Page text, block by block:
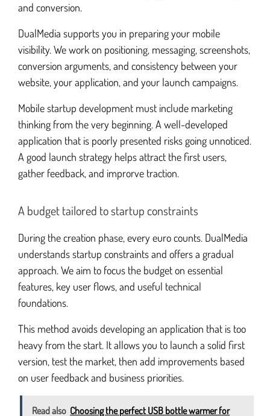
and conversion.
DualMedia supports you in preparing your mobile
visibility. We work on positioning, messaging, screenshots,
conversion arguments, and consistency between your
website, your application, and your launch campaigns.
Mobile startup development must include marketing
thinking from the very beginning. A well-developed
application that is poorly presented risks going unnoticed.
A good launch strategy helps attract the first users,
gather feedback, and improrve traction.
A budget tailored to startup constraints
During the creation phase, every euro counts. DualMedia
understands startup constraints and offers a gradual
approach. We aim to focus the budget on essential
features, key user flows, and useful technical
foundations.
This method avoids developing an application that is too
heavy from the start. It allows you to launch a solid first
version, test the market, then add improvements based
on user feedback and business priorities.
Read also Choosing the perfect USB bottle warmer for